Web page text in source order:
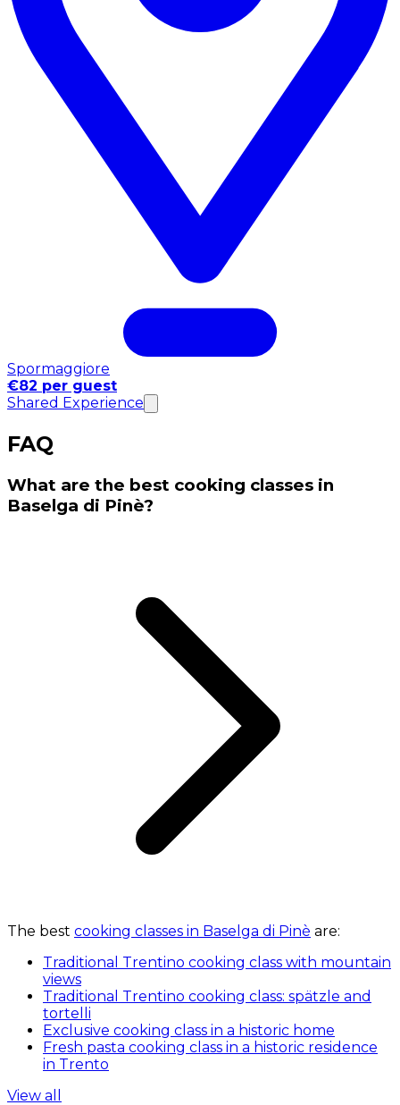
Spormaggiore
€82 per guest
Shared Experience
FAQ
What are the best cooking classes in
Baselga di Pinè?
The best cooking classes in Baselga di Pinè are:
Traditional Trentino cooking class with mountain
views
Traditional Trentino cooking class: spätzle and
tortelli
Exclusive cooking class in a historic home
Fresh pasta cooking class in a historic residence
in Trento
View all